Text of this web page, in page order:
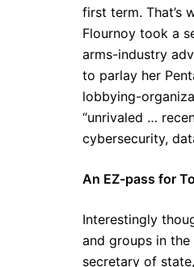
first term. That’s
Flournoy took a
arms-industry
to parlay her
lobbying-
“unrivaled …
cybersecurity,
An EZ-pass for
Interestingly
and groups in
secretary of